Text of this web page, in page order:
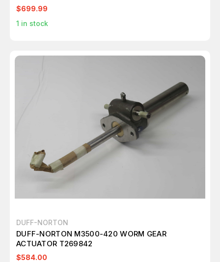
$699.99
1 in stock
DUFF-NORTON
DUFF-NORTON M3500-420 WORM GEAR
ACTUATOR T269842
$584.00